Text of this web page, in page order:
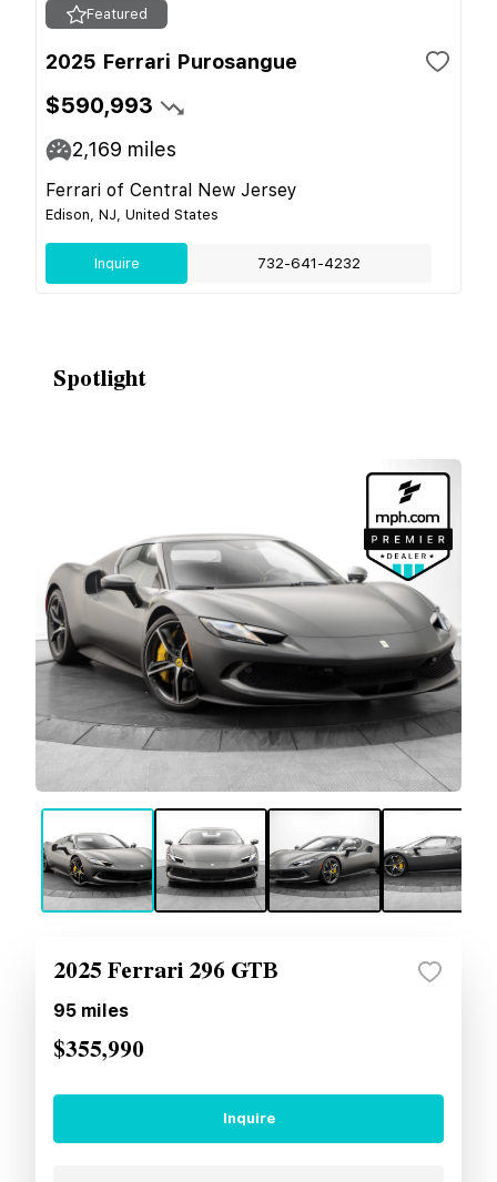
Featured
2025 Ferrari Purosangue
$590,993
2,169 miles
Ferrari of Central New Jersey
Edison, NJ, United States
Inquire 732-641-4232
Spotlight
2025 Ferrari 296 GTB
95 miles
$355,990
Inquire